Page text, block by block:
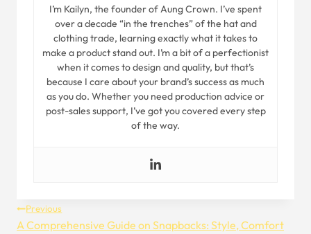
I’m Kailyn, the founder of Aung Crown. I’ve spent
over a decade “in the trenches” of the hat and
clothing trade, learning exactly what it takes to
make a product stand out. I’m a bit of a perfectionist
when it comes to design and quality, but that’s
because I care about your brand’s success as much
as you do. Whether you need production advice or
post-sales support, I’ve got you covered every step
of the way.
Post
Previous
A Comprehensive Guide on Snapbacks: Style, Comfort